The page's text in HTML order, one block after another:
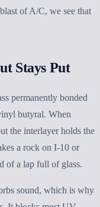
of A/C, we see that
Stays Put
permanently bonded
butyral. When
the interlayer holds the
a rock on I-10 or
of a lap full of glass.
sound, which is why